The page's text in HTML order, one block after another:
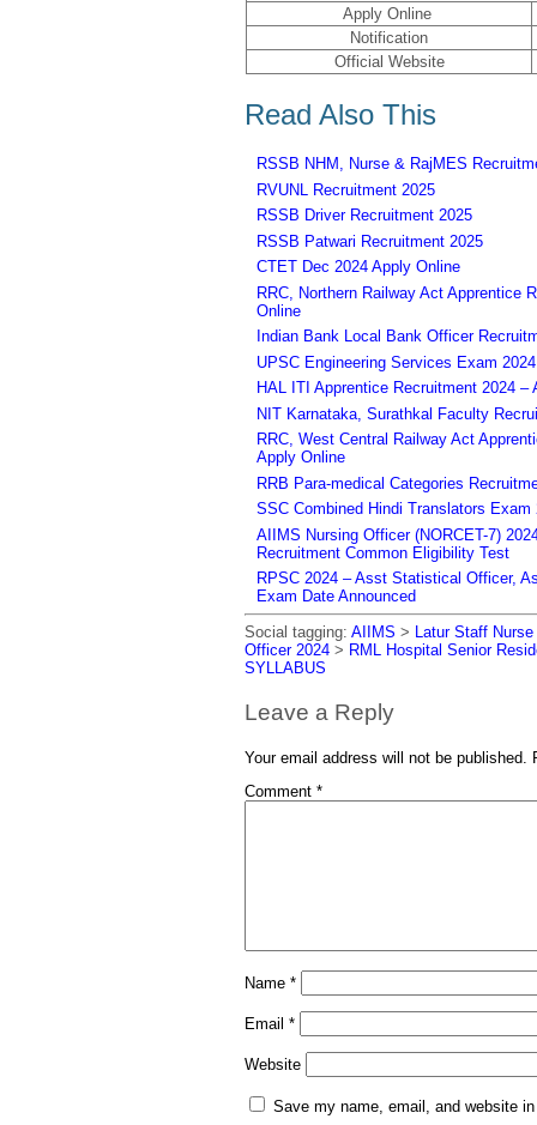
Apply Online
Notification
Official Website
Read Also This
RSSB NHM, Nurse & RajMES
RVUNL Recruitment 2025
RSSB Driver Recruitment 2025
RSSB Patwari Recruitment 2025
CTET Dec 2024 Apply Online
RRC, Northern Railway Act Apprentice
Online
Indian Bank Local Bank Officer
UPSC Engineering Services Exam
HAL ITI Apprentice Recruitment 2024 –
NIT Karnataka, Surathkal Faculty
RRC, West Central Railway Act
Apply Online
RRB Para-medical Categories
SSC Combined Hindi Translators
AIIMS Nursing Officer (NORCET-7)
Recruitment Common Eligibility Test
RPSC 2024 – Asst Statistical Officer,
Exam Date Announced
Social tagging: AIIMS > Latur Staff
Officer 2024 > RML Hospital Senior
SYLLABUS
Leave a Reply
Your email address will not be published.
Comment *
Name *
Email *
Website
Save my name, email, and website